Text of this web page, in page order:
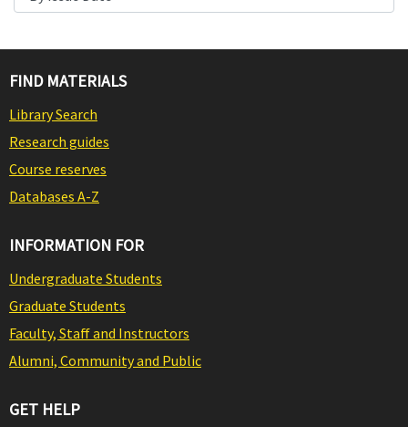
FIND MATERIALS
Library Search
Research guides
Course reserves
Databases A-Z
INFORMATION FOR
Undergraduate Students
Graduate Students
Faculty, Staff and Instructors
Alumni, Community and Public
GET HELP